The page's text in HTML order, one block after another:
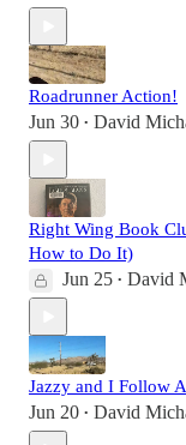
Roadrunner Action!
Jun 30 • David
Right Wing Book
How to Do It)
Jun 25 • David
Jazzy and I Follow
Jun 20 • David